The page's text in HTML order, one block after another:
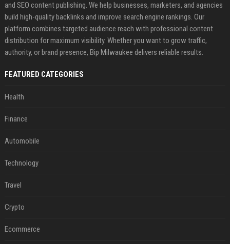
and SEO content publishing. We help businesses, marketers, and agencies
build high-quality backlinks and improve search engine rankings. Our
platform combines targeted audience reach with professional content
distribution for maximum visibility. Whether you want to grow traffic,
authority, or brand presence, Bip Milwaukee delivers reliable results.
FEATURED CATEGORIES
Health
Finance
Automobile
Technology
Travel
Crypto
Ecommerce